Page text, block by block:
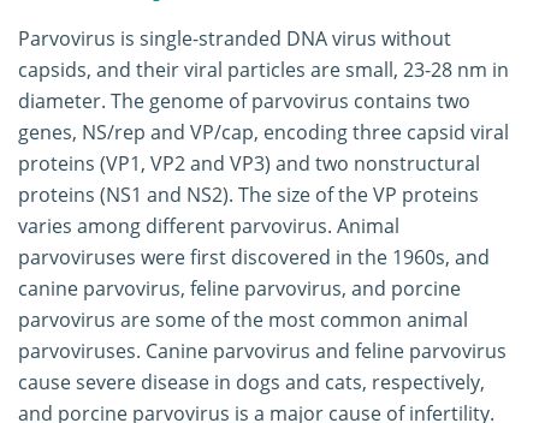
Parvovirus is single-stranded DNA virus without
capsids, and their viral particles are small, 23-28 nm in
diameter. The genome of parvovirus contains two
genes, NS/rep and VP/cap, encoding three capsid viral
proteins (VP1, VP2 and VP3) and two nonstructural
proteins (NS1 and NS2). The size of the VP proteins
varies among different parvovirus. Animal
parvoviruses were first discovered in the 1960s, and
canine parvovirus, feline parvovirus, and porcine
parvovirus are some of the most common animal
parvoviruses. Canine parvovirus and feline parvovirus
cause severe disease in dogs and cats, respectively,
and porcine parvovirus is a major cause of infertility.